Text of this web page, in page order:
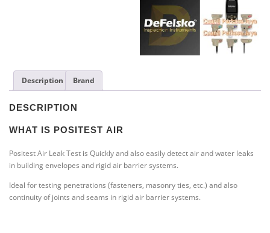
Description Brand
DESCRIPTION
WHAT IS POSITEST AIR
Positest Air Leak Test is Quickly and also easily detect air and water leaks
in building envelopes and rigid air barrier systems.
Ideal for testing penetrations (fasteners, masonry ties, etc.) and also
continuity of joints and seams in rigid air barrier systems.